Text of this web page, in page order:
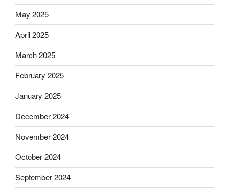
May 2025
April 2025
March 2025
February 2025
January 2025
December 2024
November 2024
October 2024
September 2024